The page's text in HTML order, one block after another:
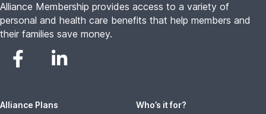
Alliance Membership provides access to a variety of
personal and health care benefits that help members and
their families save money.
Alliance Plans Who’s it for?